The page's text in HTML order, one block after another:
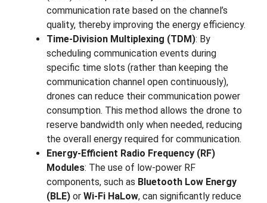
communication rate based on the channel’s
quality, thereby improving the energy efficiency.
Time-Division Multiplexing (TDM): By
scheduling communication events during
specific time slots (rather than keeping the
communication channel open continuously),
drones can reduce their communication power
consumption. This method allows the drone to
reserve bandwidth only when needed, reducing
the overall energy required for communication.
Energy-Efficient Radio Frequency (RF)
Modules: The use of low-power RF
components, such as Bluetooth Low Energy
(BLE) or Wi-Fi HaLow, can significantly reduce